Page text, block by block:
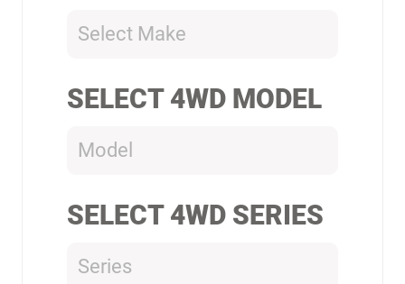
Select Make
SELECT 4WD MODEL
Model
SELECT 4WD SERIES
Series